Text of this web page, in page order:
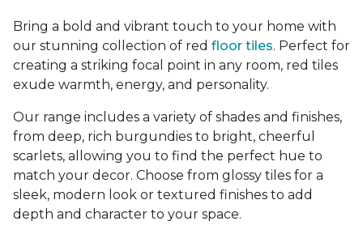
Bring a bold and vibrant touch to your home with
our stunning collection of red floor tiles. Perfect for
creating a striking focal point in any room, red tiles
exude warmth, energy, and personality.
Our range includes a variety of shades and finishes,
from deep, rich burgundies to bright, cheerful
scarlets, allowing you to find the perfect hue to
match your decor. Choose from glossy tiles for a
sleek, modern look or textured finishes to add
depth and character to your space.